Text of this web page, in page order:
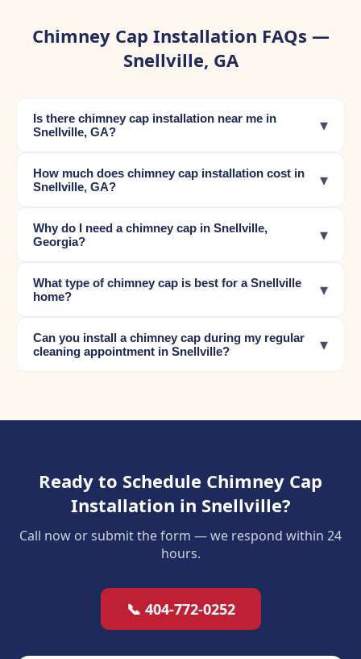
Chimney Cap Installation FAQs —
Snellville, GA
Is there chimney cap installation near me in
Snellville, GA?
▾
How much does chimney cap installation cost in
Snellville, GA?
▾
Why do I need a chimney cap in Snellville,
Georgia?
▾
What type of chimney cap is best for a Snellville
home?
▾
Can you install a chimney cap during my regular
cleaning appointment in Snellville?
▾
Ready to Schedule Chimney Cap
Installation in Snellville?
Call now or submit the form — we respond within 24
hours.
📞 404-772-0252